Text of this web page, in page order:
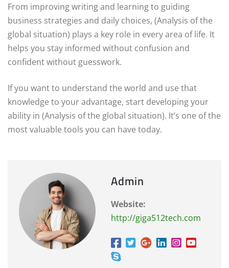
From improving writing and learning to guiding
business strategies and daily choices, (Analysis of the
global situation) plays a key role in every area of life. It
helps you stay informed without confusion and
confident without guesswork.
If you want to understand the world and use that
knowledge to your advantage, start developing your
ability in (Analysis of the global situation). It’s one of the
most valuable tools you can have today.
Admin
Website:
http://giga512tech.com